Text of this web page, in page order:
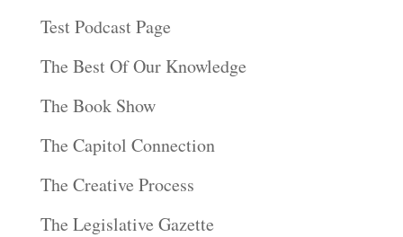
Test Podcast Page
The Best Of Our Knowledge
The Book Show
The Capitol Connection
The Creative Process
The Legislative Gazette